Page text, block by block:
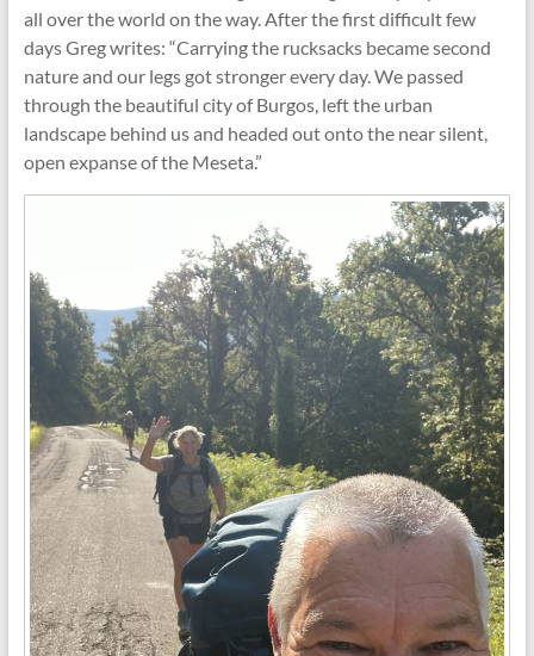
all over the world on the way. After the first difficult few
days Greg writes: “Carrying the rucksacks became second
nature and our legs got stronger every day. We passed
through the beautiful city of Burgos, left the urban
landscape behind us and headed out onto the near silent,
open expanse of the Meseta.”